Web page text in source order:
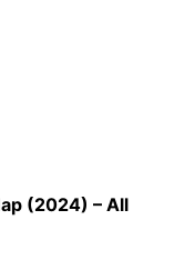
(2024) – All